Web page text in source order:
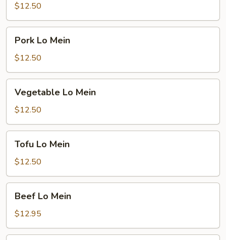
Mein
$12.50
Mein
Pork Lo Mein
$12.50
Mein
Vegetable Lo Mein
$12.50
Mein
Tofu Lo Mein
$12.50
Mein
Beef Lo Mein
$12.95